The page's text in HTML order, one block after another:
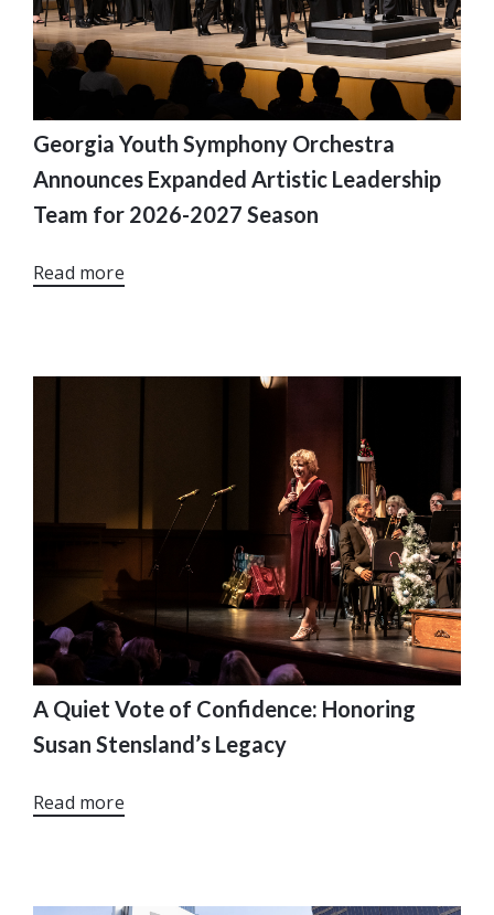
Georgia Youth Symphony Orchestra
Announces Expanded Artistic Leadership
Team for 2026-2027 Season
Read more
A Quiet Vote of Confidence: Honoring
Susan Stensland’s Legacy
Read more